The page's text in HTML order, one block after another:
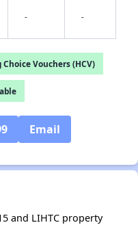
- -
Vouchers (HCV)
Email
and LIHTC property